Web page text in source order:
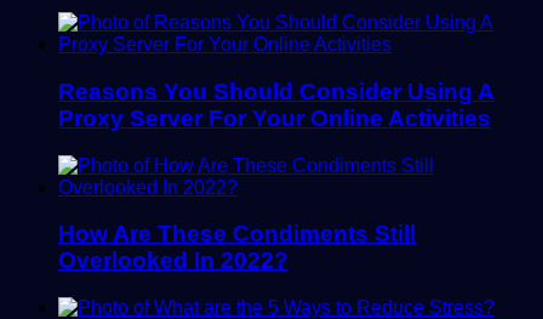
Reasons You Should Consider Using A
Proxy Server For Your Online Activities
How Are These Condiments Still
Overlooked In 2022?